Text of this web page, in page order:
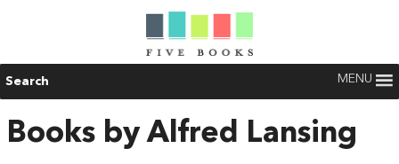
Search MENU
Books by Alfred Lansing